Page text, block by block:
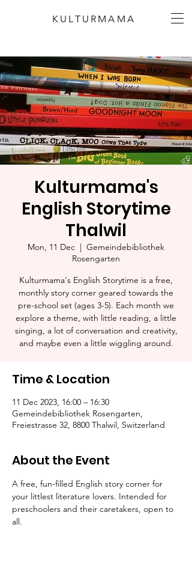
KULTURMAMA
Kulturmama's
English Storytime
Thalwil
Mon, 11 Dec
  |
Gemeindebibliothek
Rosengarten
Kulturmama's English Storytime is a free,
monthly story corner geared towards the
pre-school set (ages 3-5). Each month we
explore a theme, with little reading, a little
singing, a lot of conversation and creativity,
and maybe even a little wiggling around.
Time & Location
11 Dec 2023, 16:00 – 16:30
Gemeindebibliothek Rosengarten,
Freiestrasse 32, 8800 Thalwil, Switzerland
About the Event
A free, fun-filled English story corner for
your littlest literature lovers. Intended for
preschoolers and their caretakers, open to
all.